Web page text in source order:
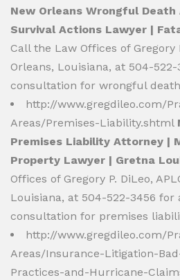
New Orleans Wrongful
Survival Actions Lawyer |
Call the Law Offices of Gregory
Orleans, Louisiana, at 504-
consultation for wrongful
http://www.gregdileo.com/
Areas/Premises-Liability.shtml
Premises Liability Attorney |
Property Lawyer | Gretna
Offices of Gregory P. DiLeo,
Louisiana, at 504-522-3456 for
consultation for premises
http://www.gregdileo.com/
Areas/Insurance-Litigation-
Practices-and-Hurricane-